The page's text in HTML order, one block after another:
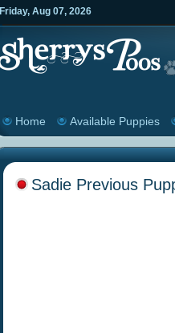
Friday, Aug 07, 2026
Home Available Puppies
Sadie Previous